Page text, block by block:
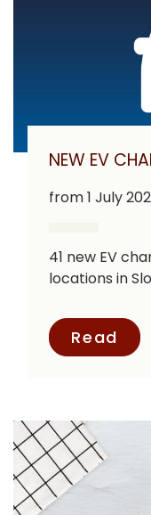
NEW EV
from 1 July
41 new EV
locations in
Read